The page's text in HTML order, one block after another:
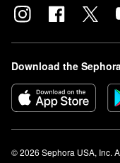
Download the
© 2026 Sephora USA, Inc.